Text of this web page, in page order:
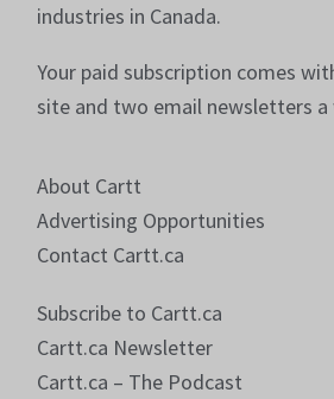
industries in Canada.
Your paid subscription comes
site and two email newsletters a
About Cartt
Advertising Opportunities
Contact Cartt.ca
Subscribe to Cartt.ca
Cartt.ca Newsletter
Cartt.ca – The Podcast